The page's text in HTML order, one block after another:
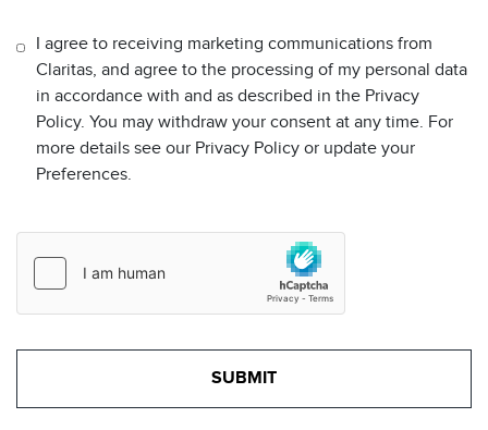
I agree to receiving marketing communications from
Claritas, and agree to the processing of my personal data
in accordance with and as described in the Privacy
Policy. You may withdraw your consent at any time. For
more details see our Privacy Policy or update your
Preferences.